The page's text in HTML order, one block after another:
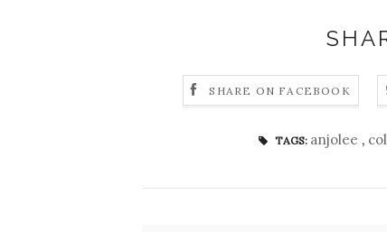
SHARE ON FACEBOOK
TAGS: anjolee ,